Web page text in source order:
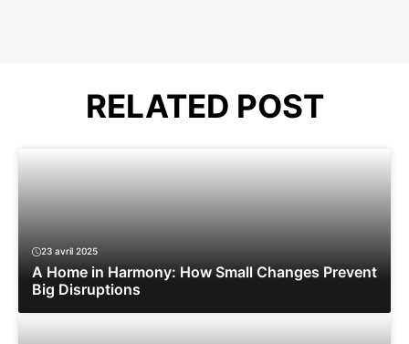
RELATED POST
23 avril 2025
A Home in Harmony: How Small Changes Prevent
Big Disruptions